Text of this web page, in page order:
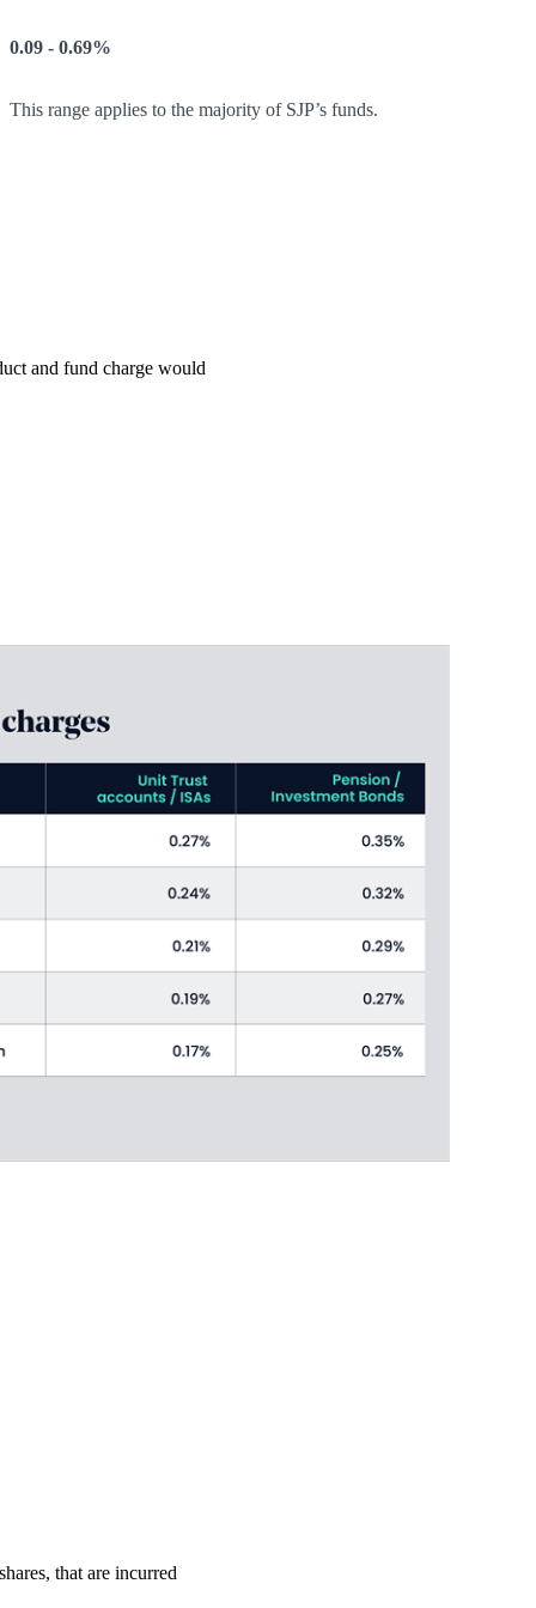
0.09 - 0.69%
This range applies to the majority of SJP’s funds.
and fund charge would
that are incurred